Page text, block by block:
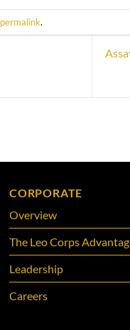
permalink.
CORPORATE
Overview
The Leo Corps
Leadership
Careers